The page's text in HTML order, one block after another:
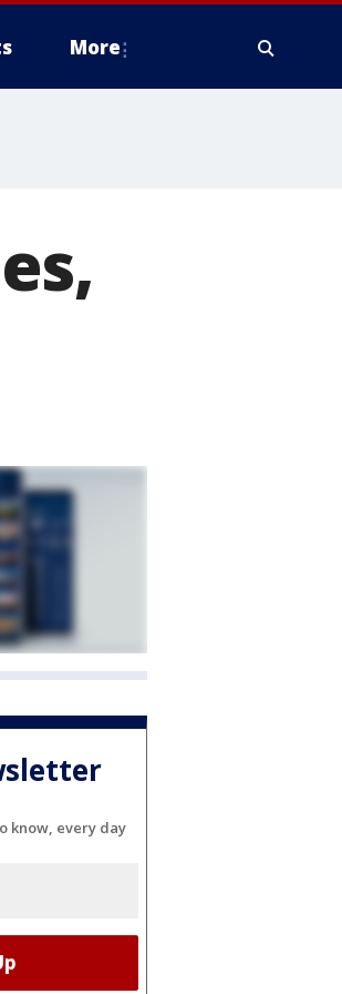
More
know, every day